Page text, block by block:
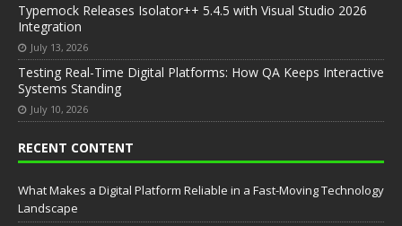
Typemock Releases Isolator++ 5.4.5 with Visual Studio 2026
Integration
July 13, 2026
Testing Real-Time Digital Platforms: How QA Keeps Interactive
Systems Standing
July 10, 2026
RECENT CONTENT
What Makes a Digital Platform Reliable in a Fast-Moving Technology
Landscape